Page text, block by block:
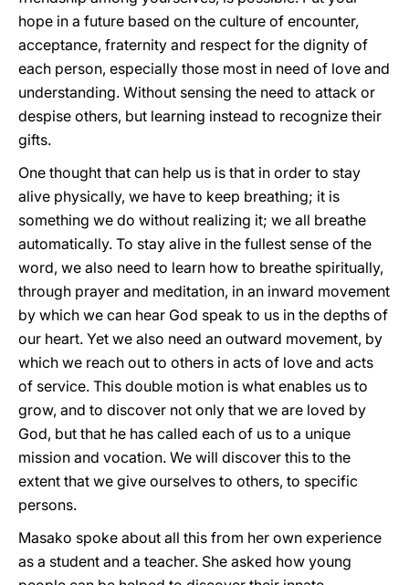
hope in a future based on the culture of encounter,
acceptance, fraternity and respect for the dignity of
each person, especially those most in need of love and
understanding. Without sensing the need to attack or
despise others, but learning instead to recognize their
gifts.
One thought that can help us is that in order to stay
alive physically, we have to keep breathing; it is
something we do without realizing it; we all breathe
automatically. To stay alive in the fullest sense of the
word, we also need to learn how to breathe spiritually,
through prayer and meditation, in an inward movement
by which we can hear God speak to us in the depths of
our heart. Yet we also need an outward movement, by
which we reach out to others in acts of love and acts
of service. This double motion is what enables us to
grow, and to discover not only that we are loved by
God, but that he has called each of us to a unique
mission and vocation. We will discover this to the
extent that we give ourselves to others, to specific
persons.
Masako spoke about all this from her own experience
as a student and a teacher. She asked how young